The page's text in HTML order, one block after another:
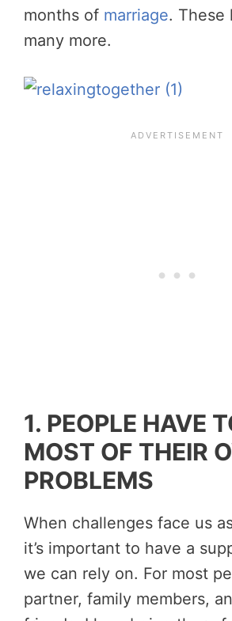
months of marriage. These
many more.
1. PEOPLE HAVE
MOST OF THEIR
PROBLEMS
When challenges face us
it’s important to have a
we can rely on. For most
partner, family members,